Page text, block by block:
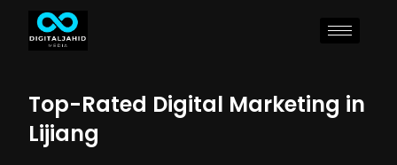
Top-Rated Digital Marketing in
Lijiang